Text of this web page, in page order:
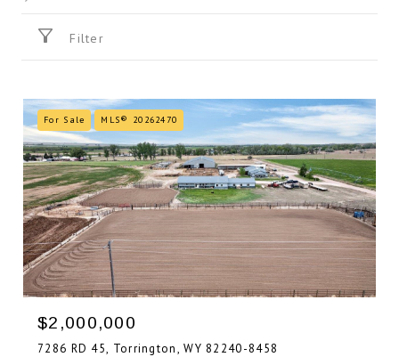
Filter
For Sale MLS® 20262470
$2,000,000
7286 RD 45, Torrington, WY 82240-8458